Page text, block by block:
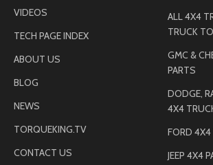
VIDEOS
TECH PAGE INDEX
ABOUT US
BLOG
NEWS
TORQUEKING.TV
CONTACT US
ALL 4X4
TRUCK
GMC &
PARTS
DODGE,
4X4
FORD 4X4
JEEP 4X4